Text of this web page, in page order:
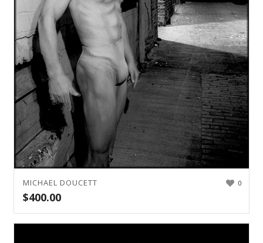
0
MICHAEL DOUCETT
$400.00